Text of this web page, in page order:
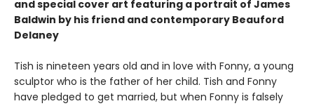
and special cover art featuring a portrait of James
Baldwin by his friend and contemporary Beauford
Delaney
Tish is nineteen years old and in love with Fonny, a young
sculptor who is the father of her child. Tish and Fonny
have pledged to get married, but when Fonny is falsely